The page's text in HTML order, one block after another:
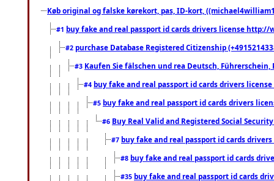
Køb original og falske kørekort, pas, ID-kort,
#1 buy fake and real passport id cards drivers license
#2 purchase Database Registered Citizenship
#3 Kaufen Sie fälschen und rea Deutsch,
#4 buy fake and real passport id cards drivers
#5 buy fake and real passport id cards drivers
#6 Buy Real Valid and Registered Social
#7 buy fake and real passport id cards
#8 buy fake and real passport id cards
#35 buy fake and real passport id cards